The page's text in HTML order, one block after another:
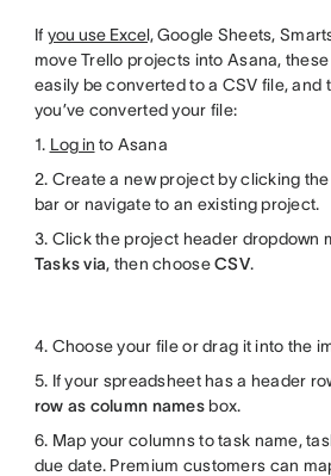
If you use Excel,Google Sheets,
move Trello projects into Asana,
easily be converted to a CSV file, and
you’ve converted your file:
1. Log in to Asana
2. Create a new project by clicking
bar or navigate to an existing project.
3. Click the project header dropdown
Tasks via, then chooseCSV.
4. Choose your file or drag it into the
5. If your spreadsheet has a header
row as column names box.
6. Map your columns to task name,
due date. Premium customers can